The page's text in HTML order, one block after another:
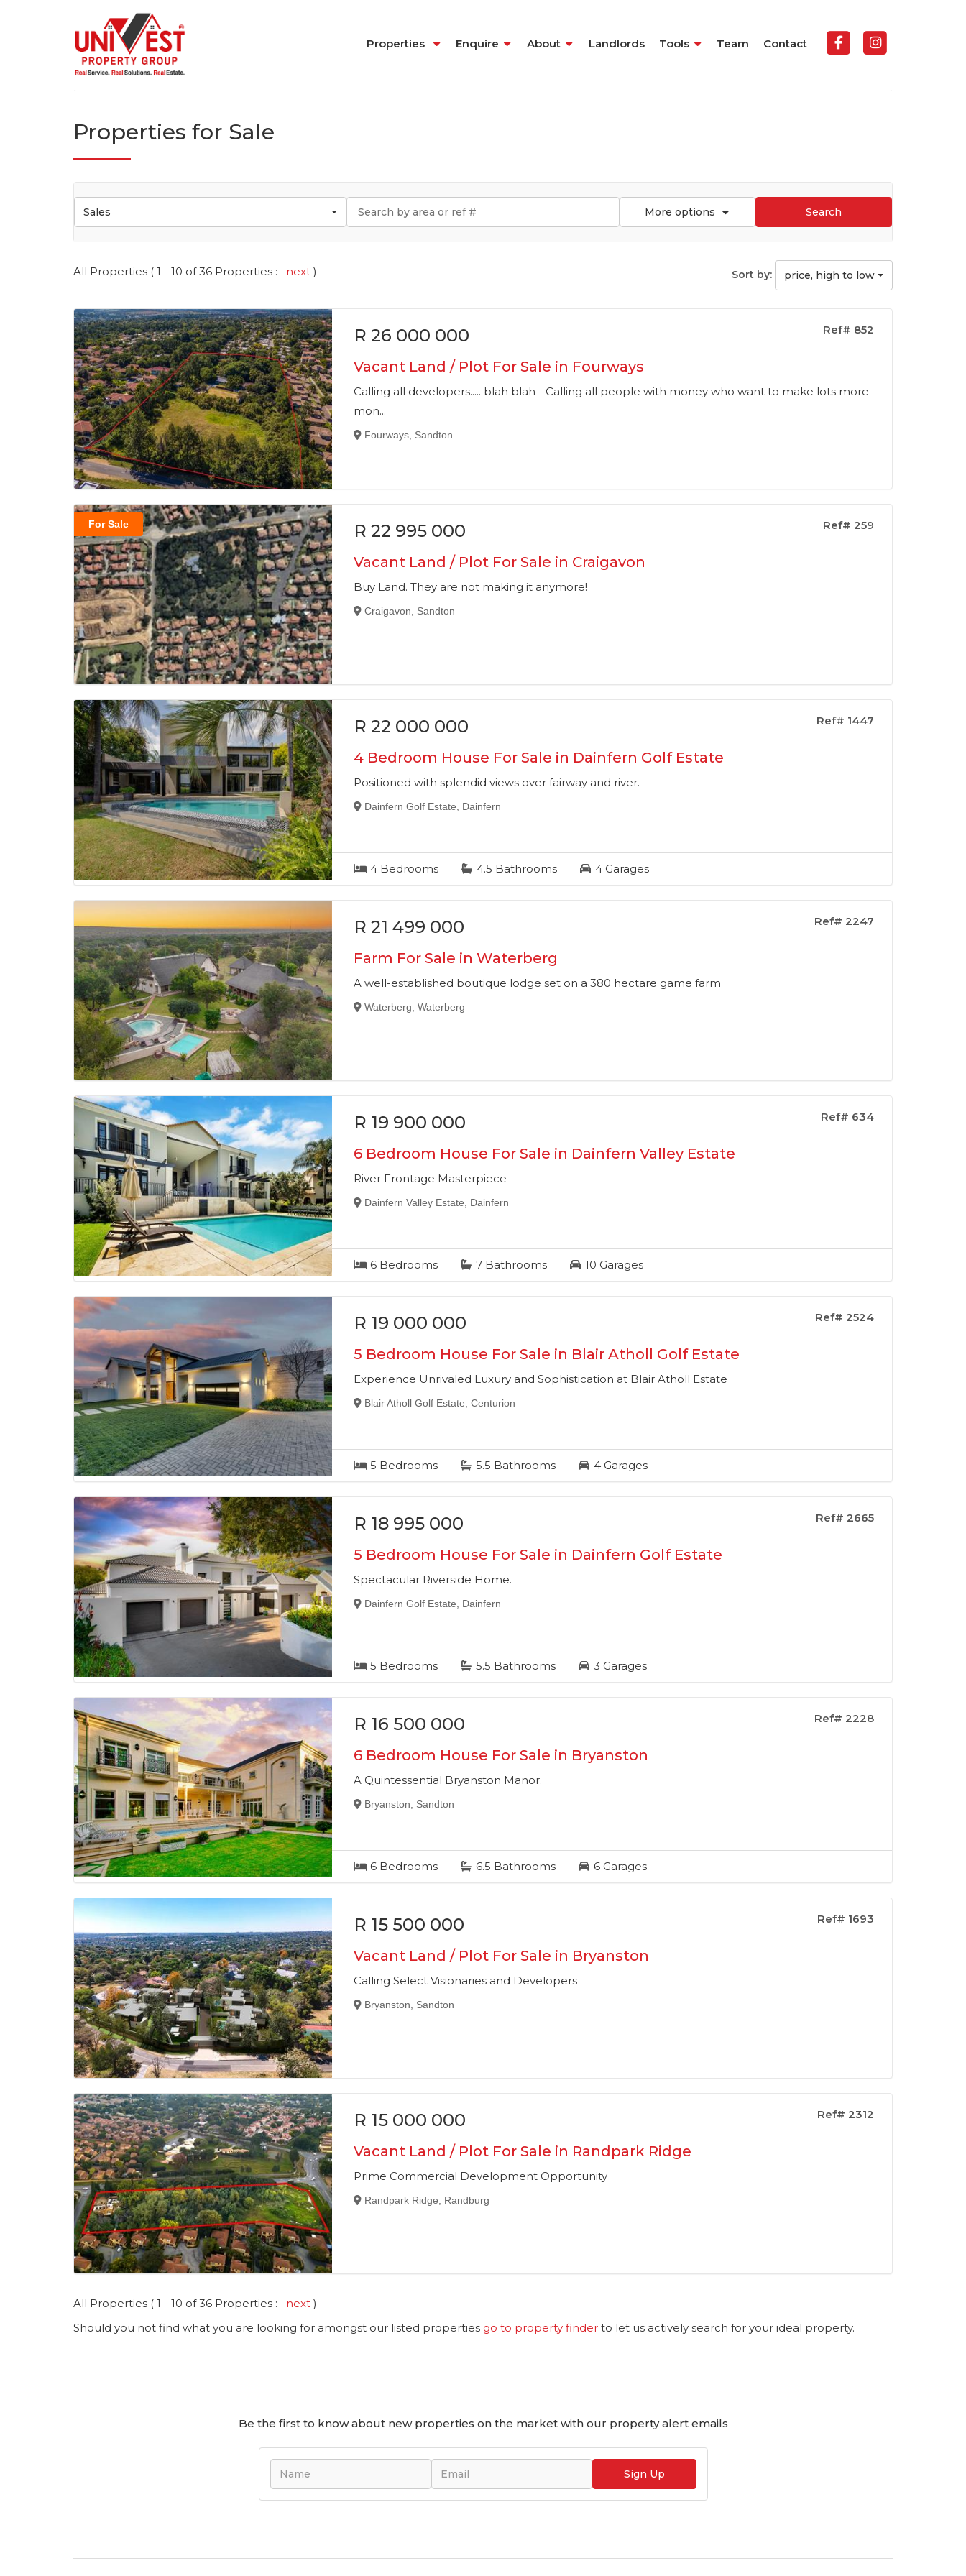
Properties Enquire About Landlords Tools Team Contact
Properties for Sale
Sales More options Search
All Properties ( 1 - 10 of 36 Properties : next ) Sort by: price, high to low
Ref# 852
R 26 000 000
Vacant Land / Plot For Sale in Fourways
Calling all developers..... blah blah - Calling all people with money who want to make lots more
mon...
Fourways, Sandton
For Sale Ref# 259
R 22 995 000
Vacant Land / Plot For Sale in Craigavon
Buy Land. They are not making it anymore!
Craigavon, Sandton
Ref# 1447
R 22 000 000
4 Bedroom House For Sale in Dainfern Golf Estate
Positioned with splendid views over fairway and river.
Dainfern Golf Estate, Dainfern
4 Bedrooms 4.5 Bathrooms 4 Garages
Ref# 2247
R 21 499 000
Farm For Sale in Waterberg
A well-established boutique lodge set on a 380 hectare game farm
Waterberg, Waterberg
Ref# 634
R 19 900 000
6 Bedroom House For Sale in Dainfern Valley Estate
River Frontage Masterpiece
Dainfern Valley Estate, Dainfern
6 Bedrooms 7 Bathrooms 10 Garages
Ref# 2524
R 19 000 000
5 Bedroom House For Sale in Blair Atholl Golf Estate
Experience Unrivaled Luxury and Sophistication at Blair Atholl Estate
Blair Atholl Golf Estate, Centurion
5 Bedrooms 5.5 Bathrooms 4 Garages
Ref# 2665
R 18 995 000
5 Bedroom House For Sale in Dainfern Golf Estate
Spectacular Riverside Home.
Dainfern Golf Estate, Dainfern
5 Bedrooms 5.5 Bathrooms 3 Garages
Ref# 2228
R 16 500 000
6 Bedroom House For Sale in Bryanston
A Quintessential Bryanston Manor.
Bryanston, Sandton
6 Bedrooms 6.5 Bathrooms 6 Garages
Ref# 1693
R 15 500 000
Vacant Land / Plot For Sale in Bryanston
Calling Select Visionaries and Developers
Bryanston, Sandton
Ref# 2312
R 15 000 000
Vacant Land / Plot For Sale in Randpark Ridge
Prime Commercial Development Opportunity
Randpark Ridge, Randburg
All Properties ( 1 - 10 of 36 Properties : next )
Should you not find what you are looking for amongst our listed properties go to property finder to let us actively search for your ideal property.
Be the first to know about new properties on the market with our property alert emails
Sign Up